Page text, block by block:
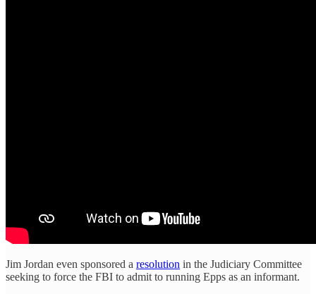
Jim Jordan even sponsored a resolution in the Judiciary Committee
seeking to force the FBI to admit to running Epps as an informant.